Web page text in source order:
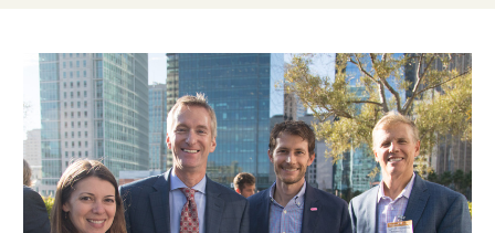
Insights
Get in touch